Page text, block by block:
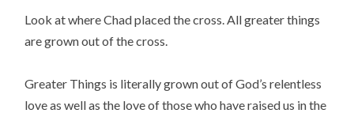
Look at where Chad placed the cross. All greater things
are grown out of the cross.
Greater Things is literally grown out of God’s relentless
love as well as the love of those who have raised us in the